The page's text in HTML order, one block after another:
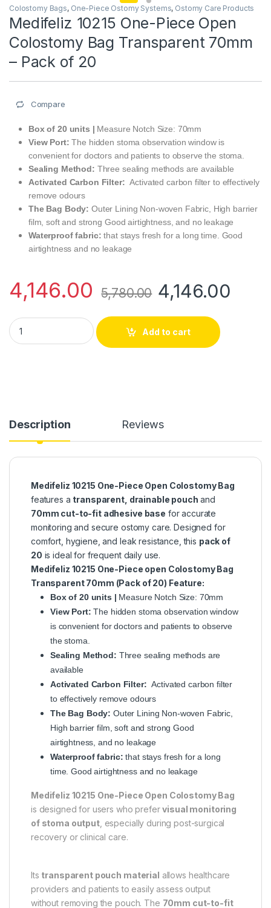
Colostomy Bags, One-Piece Ostomy Systems, Ostomy Care Products
Medifeliz 10215 One-Piece Open
Colostomy Bag Transparent 70mm
– Pack of 20
Compare
Box of 20 units | Measure Notch Size: 70mm
View Port: The hidden stoma observation window is
convenient for doctors and patients to observe the stoma.
Sealing Method: Three sealing methods are available
Activated Carbon Filter: Activated carbon filter to effectively
remove odours
The Bag Body: Outer Lining Non-woven Fabric, High barrier
film, soft and strong Good airtightness, and no leakage
Waterproof fabric:that stays fresh for a long time. Good
airtightness and no leakage
4,146.00 5,780.00 4,146.00
Medifeliz 10215 One-Piece Open Colostomy Bag
Add to cart
Description Reviews
Medifeliz 10215 One-Piece Open Colostomy Bag
features a transparent, drainable pouch and
70mm cut-to-fit adhesive base for accurate
monitoring and secure ostomy care. Designed for
comfort, hygiene, and leak resistance, this pack of
20 is ideal for frequent daily use.
Medifeliz 10215 One-Piece open Colostomy Bag
Transparent 70mm (Pack of 20) Feature:
Box of 20 units | Measure Notch Size: 70mm
View Port: The hidden stoma observation window
is convenient for doctors and patients to observe
the stoma.
Sealing Method: Three sealing methods are
available
Activated Carbon Filter: Activated carbon filter
to effectively remove odours
The Bag Body: Outer Lining Non-woven Fabric,
High barrier film, soft and strong Good
airtightness, and no leakage
Waterproof fabric:that stays fresh for a long
time. Good airtightness and no leakage
Medifeliz 10215 One-Piece Open Colostomy Bag
is designed for users who prefervisual monitoring
of stoma output, especially during post-surgical
recovery or clinical care.
Its transparent pouch material allows healthcare
providers and patients to easily assess output
without removing the pouch. The 70mm cut-to-fit